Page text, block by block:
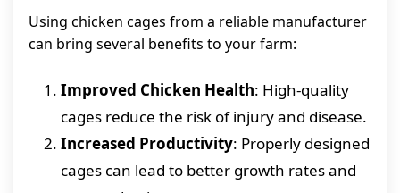
Using chicken cages from a reliable manufacturer
can bring several benefits to your farm:
Improved Chicken Health: High-quality
cages reduce the risk of injury and disease.
Increased Productivity: Properly designed
cages can lead to better growth rates and